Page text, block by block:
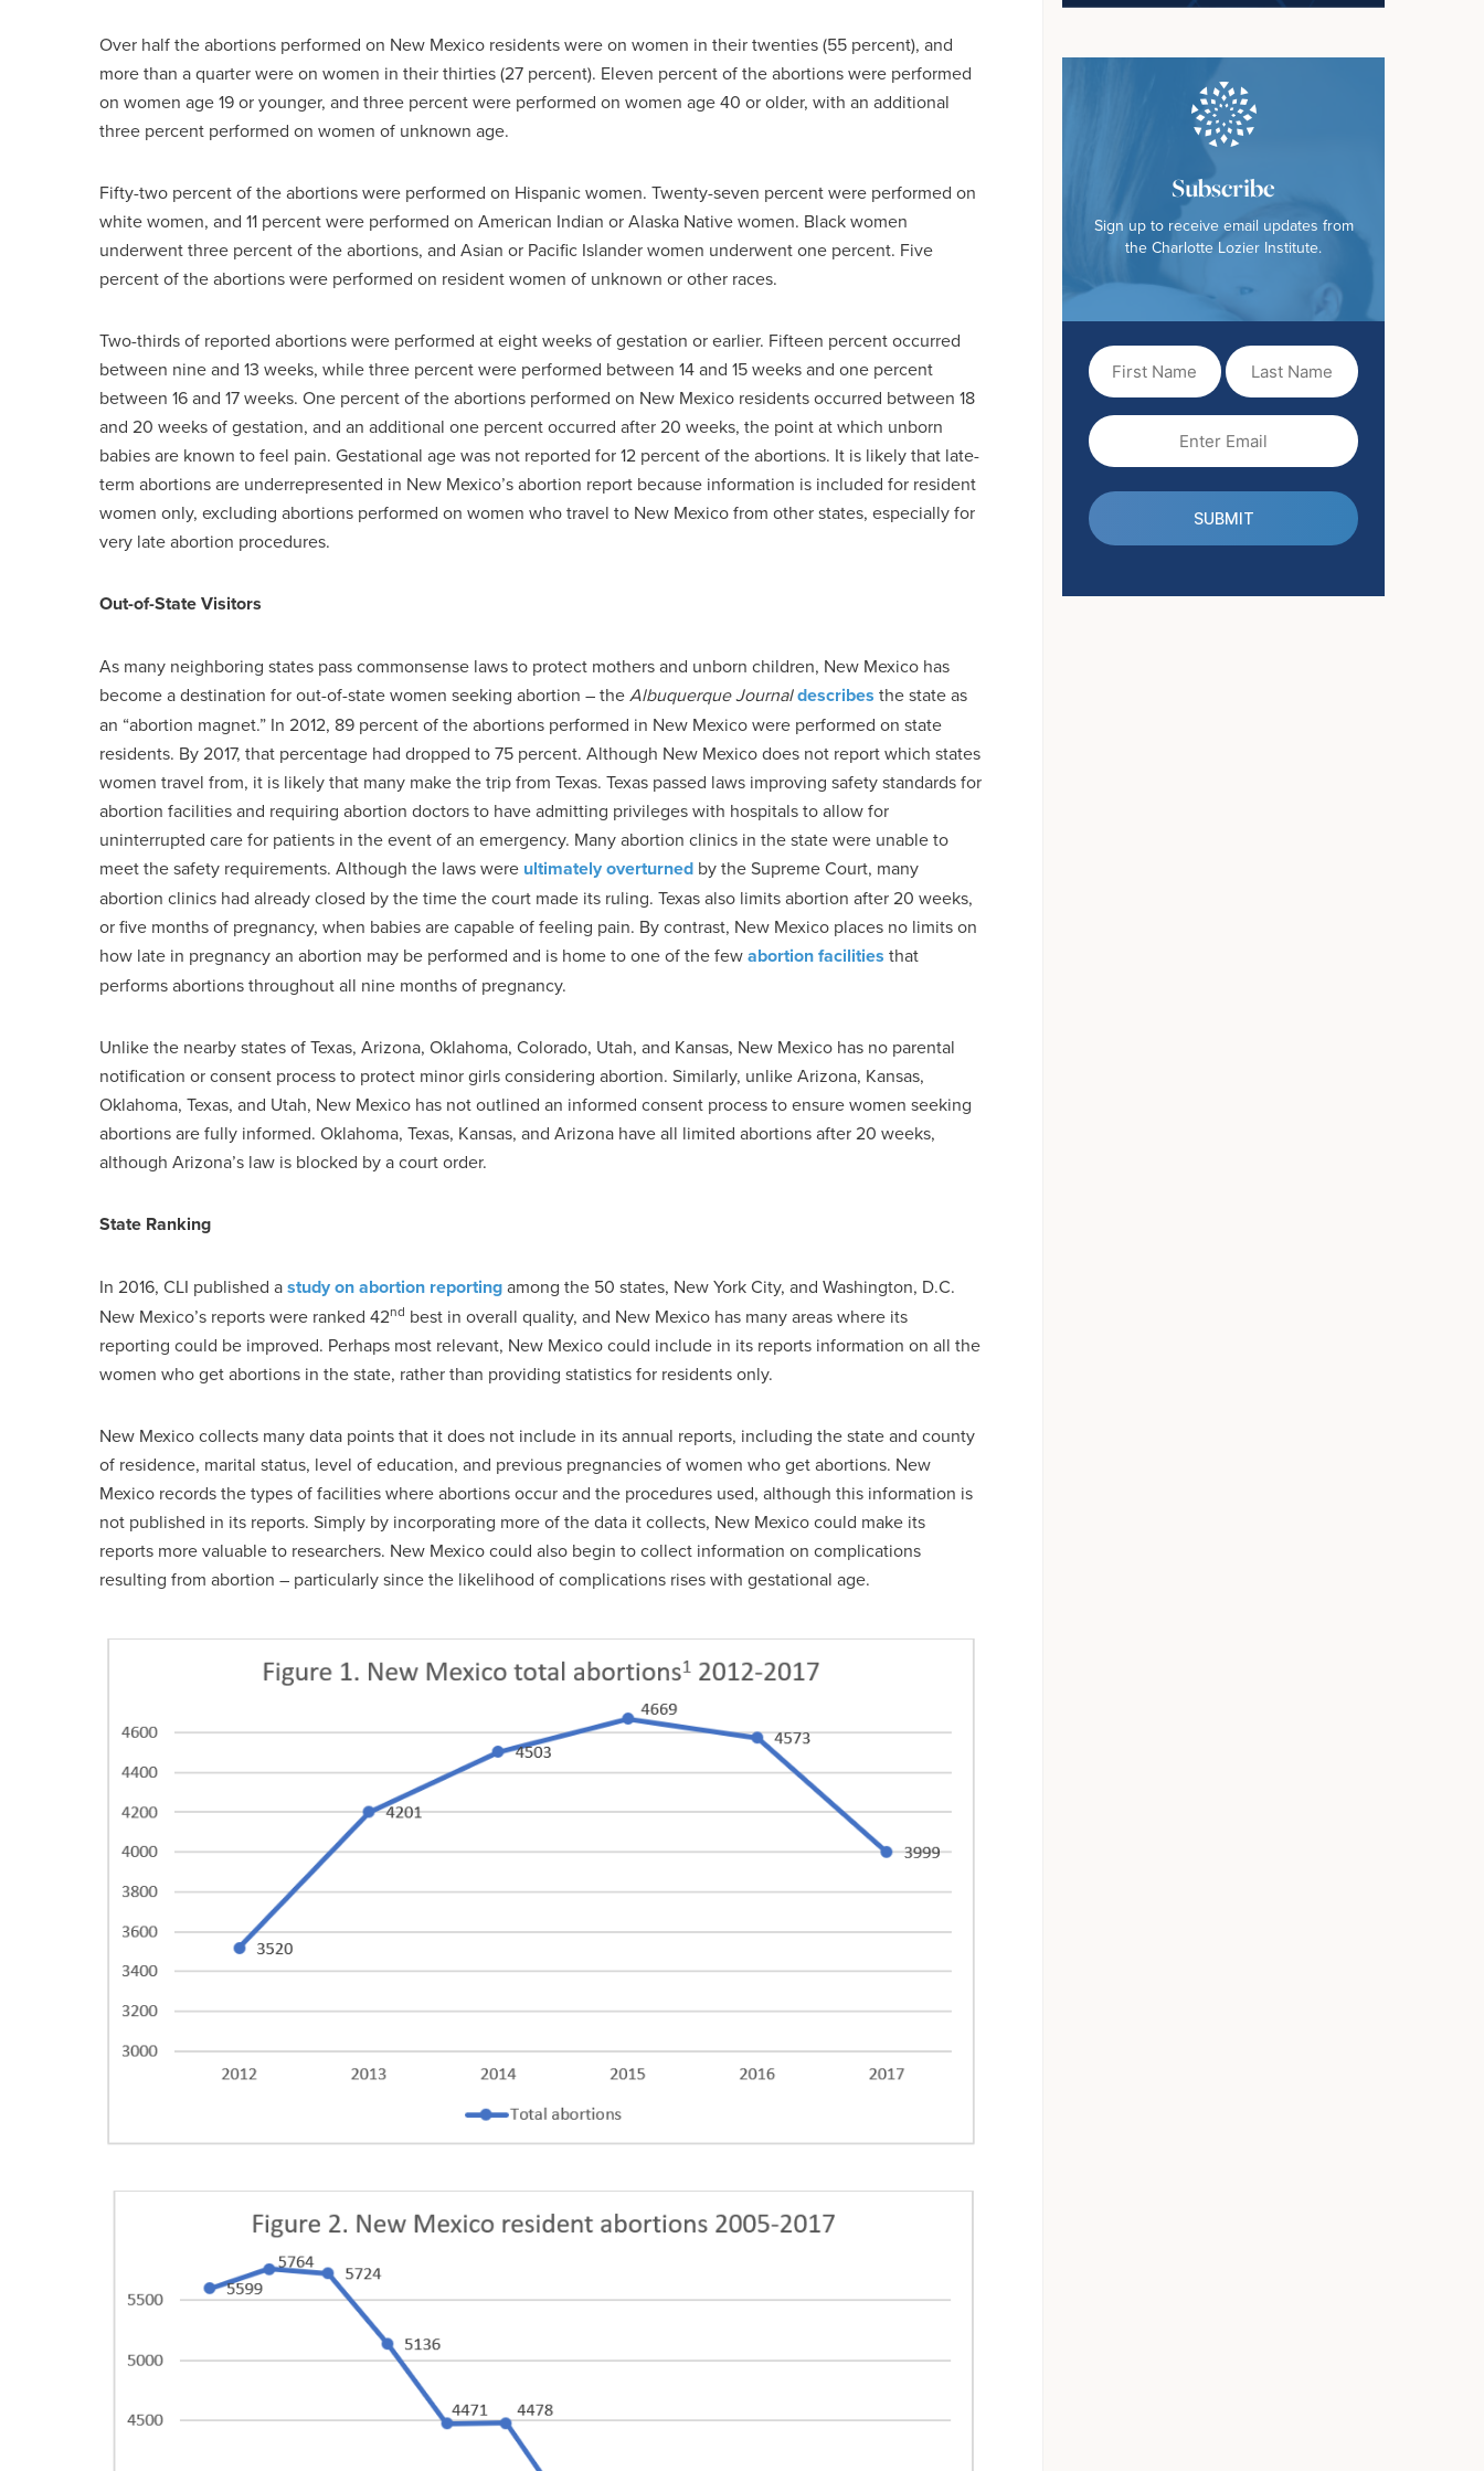
Over half the abortions performed on New Mexico residents were on women in their twenties (55 percent), and
more than a quarter were on women in their thirties (27 percent). Eleven percent of the abortions were performed
on women age 19 or younger, and three percent were performed on women age 40 or older, with an additional
three percent performed on women of unknown age.
Fifty-two percent of the abortions were performed on Hispanic women. Twenty-seven percent were performed on
white women, and 11 percent were performed on American Indian or Alaska Native women. Black women
underwent three percent of the abortions, and Asian or Pacific Islander women underwent one percent. Five
percent of the abortions were performed on resident women of unknown or other races.
Two-thirds of reported abortions were performed at eight weeks of gestation or earlier. Fifteen percent occurred
between nine and 13 weeks, while three percent were performed between 14 and 15 weeks and one percent
between 16 and 17 weeks. One percent of the abortions performed on New Mexico residents occurred between 18
and 20 weeks of gestation, and an additional one percent occurred after 20 weeks, the point at which unborn
babies are known to feel pain. Gestational age was not reported for 12 percent of the abortions. It is likely that late-
term abortions are underrepresented in New Mexico’s abortion report because information is included for resident
women only, excluding abortions performed on women who travel to New Mexico from other states, especially for
very late abortion procedures.
Out-of-State Visitors
As many neighboring states pass commonsense laws to protect mothers and unborn children, New Mexico has
become a destination for out-of-state women seeking abortion – theAlbuquerque Journaldescribes the state as
an “abortion magnet.” In 2012, 89 percent of the abortions performed in New Mexico were performed on state
residents. By 2017, that percentage had dropped to 75 percent. Although New Mexico does not report which states
women travel from, it is likely that many make the trip from Texas. Texas passed laws improving safety standards for
abortion facilities and requiring abortion doctors to have admitting privileges with hospitals to allow for
uninterrupted care for patients in the event of an emergency. Many abortion clinics in the state were unable to
meet the safety requirements. Although the laws were ultimately overturned by the Supreme Court, many
abortion clinics had already closed by the time the court made its ruling. Texas also limits abortion after 20 weeks,
or five months of pregnancy, when babies are capable of feeling pain. By contrast, New Mexico places no limits on
how late in pregnancy an abortion may be performed and is home to one of the fewabortion facilities that
performs abortions throughout all nine months of pregnancy.
Unlike the nearby states of Texas, Arizona, Oklahoma, Colorado, Utah, and Kansas, New Mexico has no parental
notification or consent process to protect minor girls considering abortion. Similarly, unlike Arizona, Kansas,
Oklahoma, Texas, and Utah, New Mexico has not outlined an informed consent process to ensure women seeking
abortions are fully informed. Oklahoma, Texas, Kansas, and Arizona have all limited abortions after 20 weeks,
although Arizona’s law is blocked by a court order.
State Ranking
In 2016, CLI published astudy on abortion reportingamong the 50 states, New York City, and Washington, D.C.
New Mexico’s reports were ranked 42nd best in overall quality, and New Mexico has many areas where its
reporting could be improved. Perhaps most relevant, New Mexico could include in its reports information on all the
women who get abortions in the state, rather than providing statistics for residents only.
New Mexico collects many data points that it does not include in its annual reports, including the state and county
of residence, marital status, level of education, and previous pregnancies of women who get abortions. New
Mexico records the types of facilities where abortions occur and the procedures used, although this information is
not published in its reports. Simply by incorporating more of the data it collects, New Mexico could make its
reports more valuable to researchers. New Mexico could also begin to collect information on complications
resulting from abortion – particularly since the likelihood of complications rises with gestational age.
Subscribe
Sign up to receive email updates from
the Charlotte Lozier Institute.
Name
(Required)
Name
(Required)